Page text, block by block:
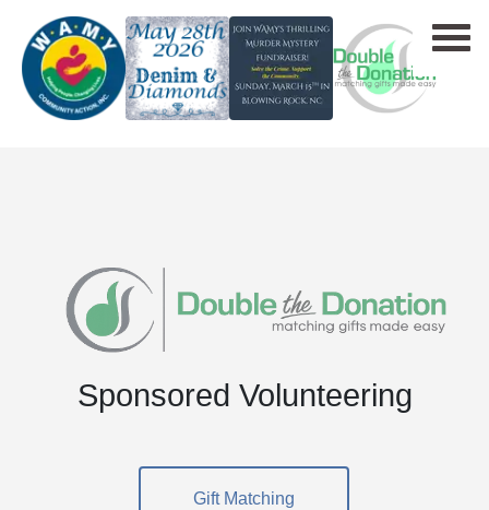
Sponsored Volunteering
Gift Matching